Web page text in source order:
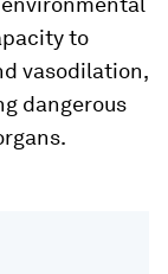
to
vasodilation,
dangerous